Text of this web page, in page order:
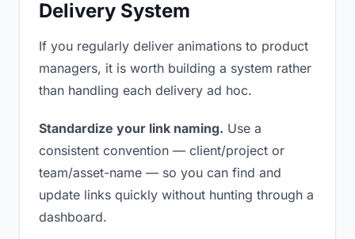
Delivery System
If you regularly deliver animations to product
managers, it is worth building a system rather
than handling each delivery ad hoc.
Standardize your link naming. Use a
consistent convention — client/project or
team/asset-name — so you can find and
update links quickly without hunting through a
dashboard.